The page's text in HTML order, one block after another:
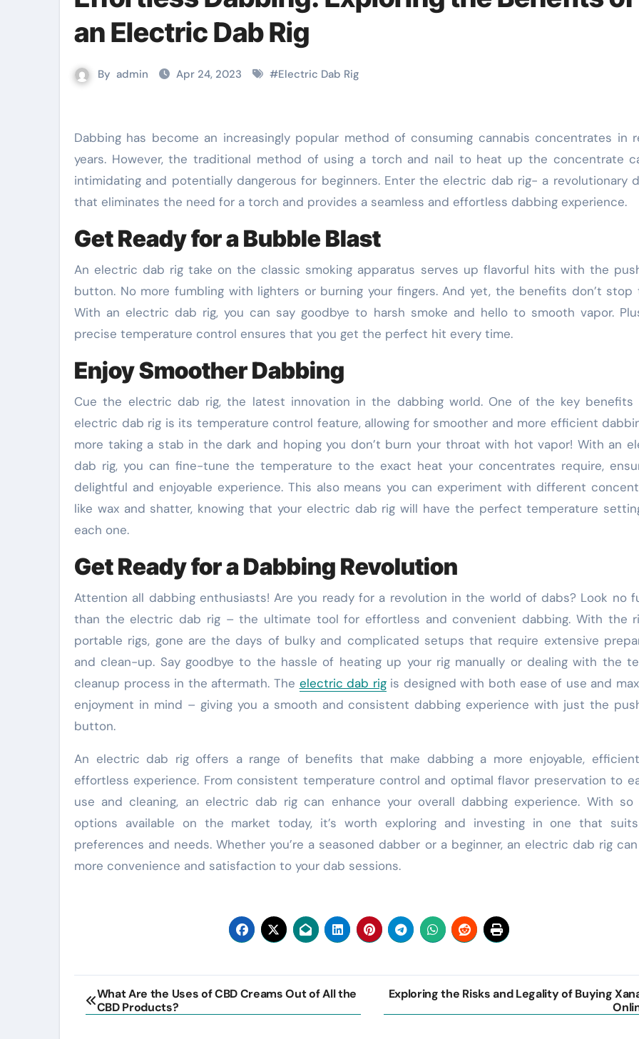
an Electric Dab Rig
By admin Apr 24, 2023 #Electric Dab Rig
Dabbing has become an increasingly popular method of consuming cannabis concentrates in recent
years. However, the traditional method of using a torch and nail to heat up the concentrate
intimidating and potentially dangerous for beginners. Enter the electric dab rig- a revolutionary
that eliminates the need for a torch and provides a seamless and effortless dabbing experience.
Get Ready for a Bubble Blast
An electric dab rig take on the classic smoking apparatus serves up flavorful hits with the
button. No more fumbling with lighters or burning your fingers. And yet, the benefits don’t stop
With an electric dab rig, you can say goodbye to harsh smoke and hello to smooth vapor.
precise temperature control ensures that you get the perfect hit every time.
Enjoy Smoother Dabbing
Cue the electric dab rig, the latest innovation in the dabbing world. One of the key benefits
electric dab rig is its temperature control feature, allowing for smoother and more efficient
more taking a stab in the dark and hoping you don’t burn your throat with hot vapor! With an
dab rig, you can fine-tune the temperature to the exact heat your concentrates require,
delightful and enjoyable experience. This also means you can experiment with different
like wax and shatter, knowing that your electric dab rig will have the perfect temperature
each one.
Get Ready for a Dabbing Revolution
Attention all dabbing enthusiasts! Are you ready for a revolution in the world of dabs? Look no
than the electric dab rig – the ultimate tool for effortless and convenient dabbing. With the
portable rigs, gone are the days of bulky and complicated setups that require extensive
and clean-up. Say goodbye to the hassle of heating up your rig manually or dealing with the
cleanup process in the aftermath. The electric dab rigis designed with both ease of use and
enjoyment in mind – giving you a smooth and consistent dabbing experience with just the
button.
An electric dab rig offers a range of benefits that make dabbing a more enjoyable,
effortless experience. From consistent temperature control and optimal flavor preservation to
use and cleaning, an electric dab rig can enhance your overall dabbing experience. With so
options available on the market today, it’s worth exploring and investing in one that
preferences and needs. Whether you’re a seasoned dabber or a beginner, an electric dab rig
more convenience and satisfaction to your dab sessions.
Post
navigation
What Are the Uses of CBD Creams Out of All the
CBD Products?
Exploring the Risks and Legality of Buying